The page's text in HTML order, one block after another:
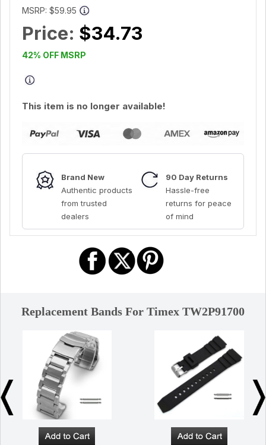
MSRP: $59.95
Price: $34.73
42% OFF MSRP
This item is no longer available!
Brand New
Authentic products
from trusted
dealers
90 Day Returns
Hassle-free
returns for peace
of mind
Replacement Bands For Timex TW2P91700